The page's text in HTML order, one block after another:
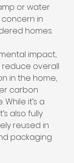
or water
in
homes.
impact,
reduce overall
in the home,
carbon
it’s a
also fully
reused in
packaging